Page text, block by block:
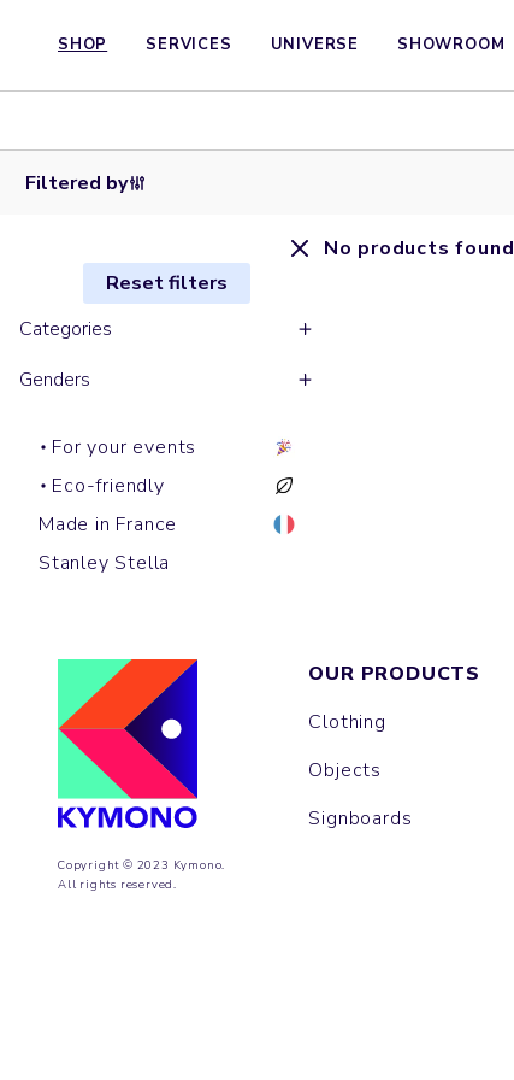
SHOP SERVICES UNIVERSE SHOWROOM
Filtered by
Reset filters
Categories
Genders
For your events
Eco-friendly
Made in France
Stanley Stella
No products found
Copyright © 2023 Kymono.
All rights reserved.
OUR PRODUCTS
Clothing
Objects
Signboards